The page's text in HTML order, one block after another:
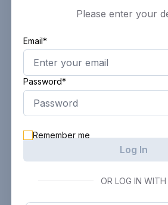
Please enter your
Email*
Password*
Remember me
Log In
OR LOG IN WITH